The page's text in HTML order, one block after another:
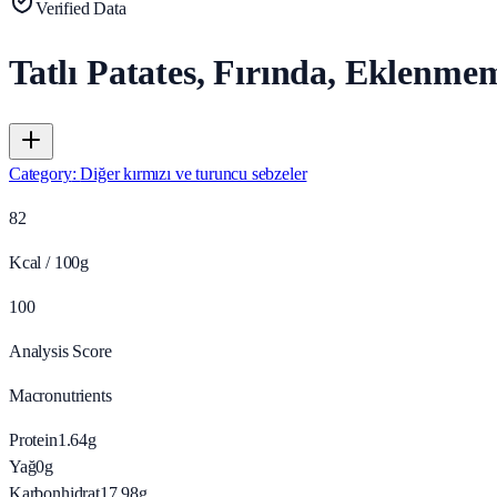
Verified Data
Tatlı Patates, Fırında,
Category:Diğer kırmızı ve turuncu sebzeler
82
Kcal / 100g
100
Analysis Score
Macronutrients
Protein1.64g
Yağ0g
Karbonhidrat17.98g